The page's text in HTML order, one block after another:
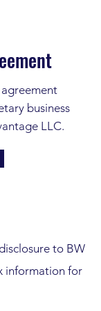
business
LLC.
to BW
information for